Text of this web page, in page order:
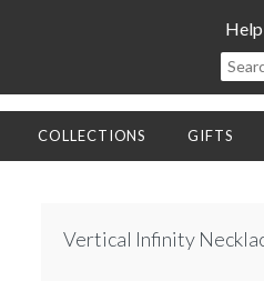
Help
COLLECTIONS GIFTS
Vertical Infinity